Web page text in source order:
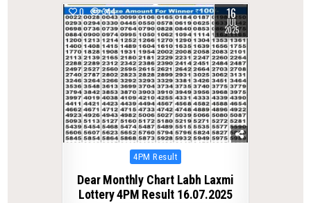
0 344 16
JUL
2025
Posted
4PM Result
Dear Monthly Chart Labh Laxmi
Lottery 4PM Result 16.07.2025